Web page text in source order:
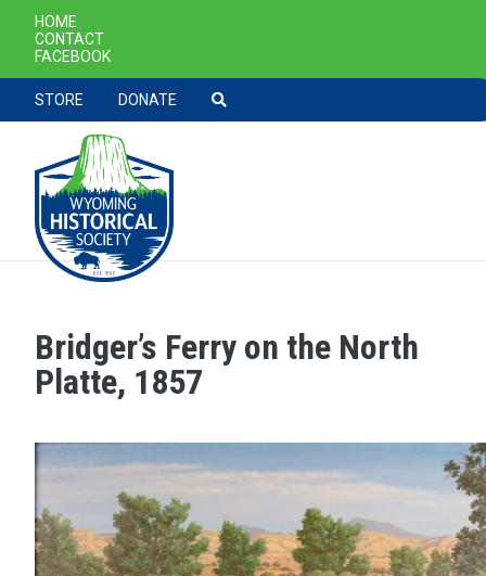
Skip to main content
SECONDARY NAVIGATION
HOME
CONTACT
FACEBOOK
TOOLBAR NAVGIATION
STORE DONATE
Bridger’s Ferry on the North
Platte, 1857